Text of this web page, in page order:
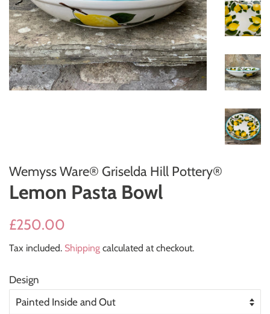
Wemyss Ware® Griselda Hill Pottery®
Lemon Pasta Bowl
Regular
£250.00
Tax included. Shipping calculated at checkout.
Design